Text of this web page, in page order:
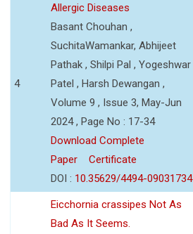
4
Allergic Diseases
Basant Chouhan ,
SuchitaWamankar, Abhijeet
Pathak , Shilpi Pal , Yogeshwar
Patel , Harsh Dewangan ,
Volume 9 , Issue 3, May-Jun
2024 , Page No : 17-34
Download Complete
Paper
Certificate
DOI : 10.35629/4494-09031734
Eicchornia crassipes Not As
Bad As It Seems.